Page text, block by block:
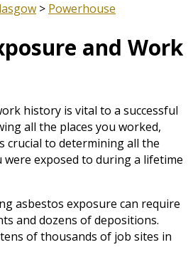
> Powerhouse
and Work
history is vital to a successful
all the places you worked,
crucial to determining all the
exposed to during a lifetime
asbestos exposure can require
and dozens of depositions.
of thousands of job sites in